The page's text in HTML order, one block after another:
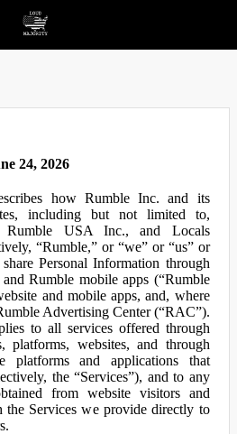
24, 2026
how Rumble Inc. and its
including but not limited to,
Rumble USA Inc., and Locals
“Rumble,” or “we” or “us” or
Personal Information through
Rumble mobile apps (“Rumble
and mobile apps, and, where
Advertising Center (“RAC”).
to all services offered through
platforms, websites, and through
platforms and applications that
the “Services”), and to any
from website visitors and
the Services we provide directly to